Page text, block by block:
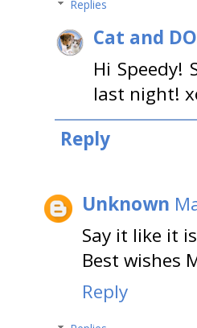
Replies
Cat and
Hi
last night!
Reply
Unknown
Say it like it
Best wishes
Reply